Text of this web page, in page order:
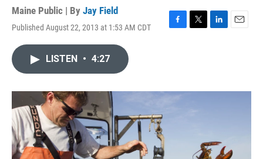
Maine Public | By Jay Field
Published August 22, 2013 at 1:53 AM CDT
F
o
T
r
L
I
E
LISTEN • 4:27